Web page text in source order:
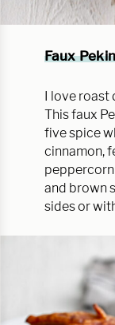
Faux
I love
This faux
five spice
cinnamon,
peppercorn
and brown
sides or